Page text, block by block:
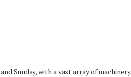
Sunday, with a vast array of machinery